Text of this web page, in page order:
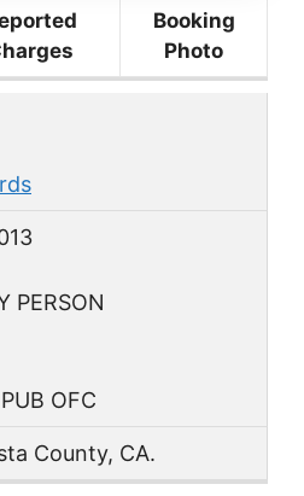
Booking
Photo
PERSON
OFC
County, CA.